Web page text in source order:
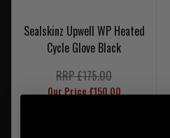
Sealskinz Upwell WP Heated
Cycle Glove Black
RRP £175.00
Our Price £150.00